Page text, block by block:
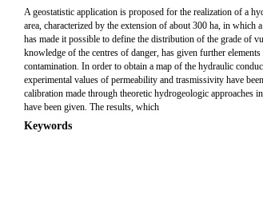
A geostatistic application is proposed for the realization of a
area, characterized by the extension of about 300 ha, in which
has made it possible to define the distribution of the grade of
knowledge of the centres of danger, has given further
contamination. In order to obtain a map of the hydraulic
experimental values of permeability and trasmissivity have
calibration made through theoretic hydrogeologic approaches
have been given. The results, which
Keywords